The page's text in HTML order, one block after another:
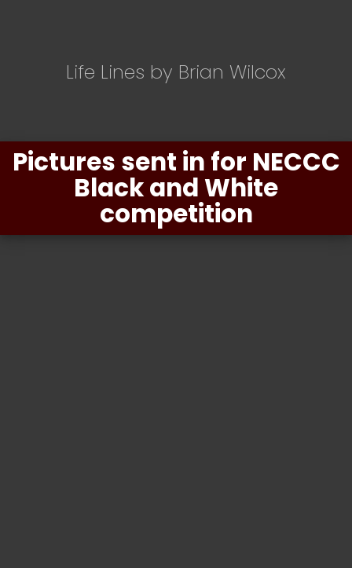
Life Lines by Brian Wilcox
Pictures sent in for NECCC
Black and White
competition